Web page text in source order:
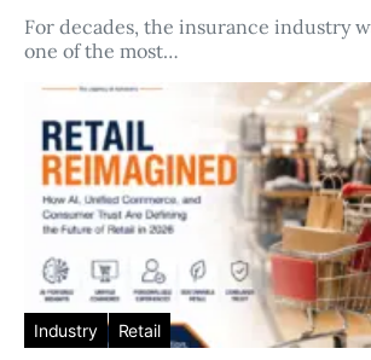
For decades, the insurance industry
one of the most…
Industry Retail